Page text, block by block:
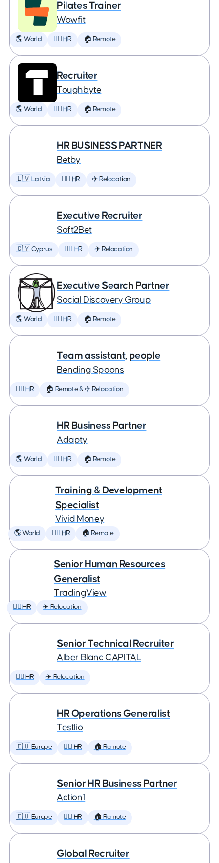
Pilates Trainer
Wowfit
🌎 World 🕵️‍♀️ HR 🏠 Remote
Recruiter
Toughbyte
🌎 World 🕵️‍♀️ HR 🏠 Remote
HR BUSINESS PARTNER
Betby
🇱🇻 Latvia 🕵️‍♀️ HR ✈️ Relocation
Executive Recruiter
Soft2Bet
🇨🇾 Cyprus 🕵️‍♀️ HR ✈️ Relocation
Executive Search Partner
Social Discovery Group
🌎 World 🕵️‍♀️ HR 🏠 Remote
Team assistant, people
Bending Spoons
🕵️‍♀️ HR 🏠 Remote & ✈️ Relocation
HR Business Partner
Adapty
🌎 World 🕵️‍♀️ HR 🏠 Remote
Training & Development
Specialist
Vivid Money
🌎 World 🕵️‍♀️ HR 🏠 Remote
Senior Human Resources
Generalist
TradingView
🕵️‍♀️ HR ✈️ Relocation
Senior Technical Recruiter
Àlber Blanc CAPITAL
🕵️‍♀️ HR ✈️ Relocation
HR Operations Generalist
Testlio
🇪🇺 Europe 🕵️‍♀️ HR 🏠 Remote
Senior HR Business Partner
Action1
🇪🇺 Europe 🕵️‍♀️ HR 🏠 Remote
Global Recruiter